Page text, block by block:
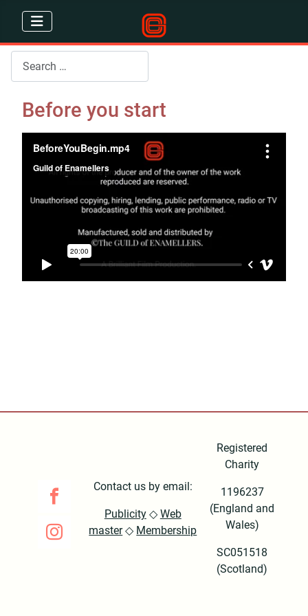
Before you start
Contact us by email:
Publicity◇ Web
master◇ Membership
Registered
Charity
1196237
(England and
Wales)
SC051518
(Scotland)